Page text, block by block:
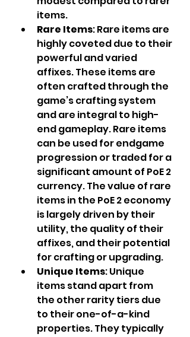
items.
Rare Items: Rare items are
highly coveted due to their
powerful and varied
affixes. These items are
often crafted through the
game’s crafting system
and are integral to high-
end gameplay. Rare items
can be used for endgame
progression or traded for a
significant amount of PoE 2
currency. The value of rare
items in the PoE 2 economy
is largely driven by their
utility, the quality of their
affixes, and their potential
for crafting or upgrading.
Unique Items: Unique
items stand apart from
the other rarity tiers due
to their one-of-a-kind
properties. They typically